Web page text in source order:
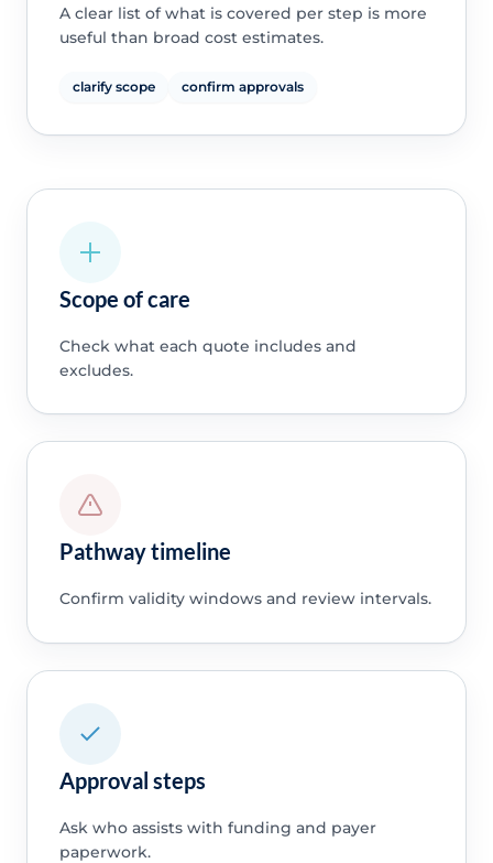
A clear list of what is covered per step is more
useful than broad cost estimates.
clarify scope confirm approvals
Scope of care
Check what each quote includes and
excludes.
Pathway timeline
Confirm validity windows and review intervals.
Approval steps
Ask who assists with funding and payer
paperwork.